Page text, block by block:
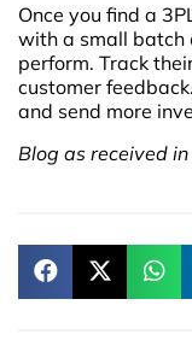
Once you find a
with a small batch
perform. Track
customer
and send more
Blog as received